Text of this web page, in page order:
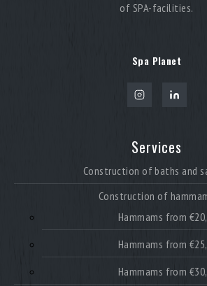
of SPA-facilities.
Spa Planet
Services
Construction of baths and
Construction of
Hammams from
Hammams from
Hammams from